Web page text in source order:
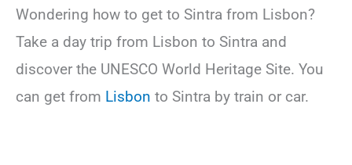
Wondering how to get to Sintra from Lisbon?
Take a day trip from Lisbon to Sintra and
discover the UNESCO World Heritage Site. You
can get from Lisbon to Sintra by train or car.